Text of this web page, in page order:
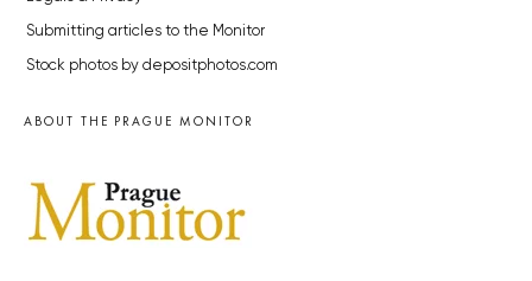
Submitting articles to the Monitor
Stock photos by depositphotos.com
ABOUT THE PRAGUE MONITOR